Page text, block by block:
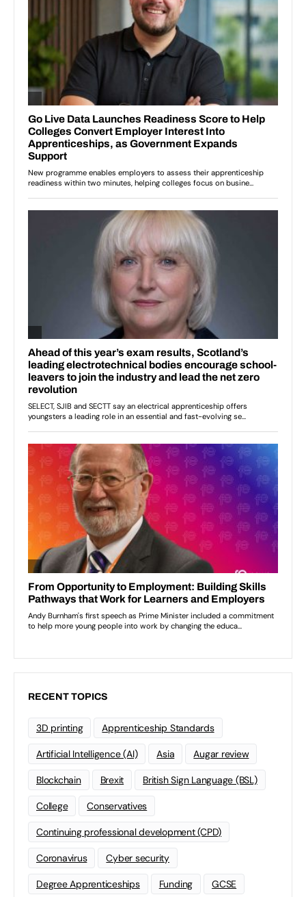
RECENT TOPICS
3D printing Apprenticeship Standards
Artificial Intelligence (AI) Asia Augar review
Blockchain Brexit British Sign Language (BSL)
College Conservatives
Continuing professional development (CPD)
Coronavirus Cyber security
Degree Apprenticeships Funding GCSE